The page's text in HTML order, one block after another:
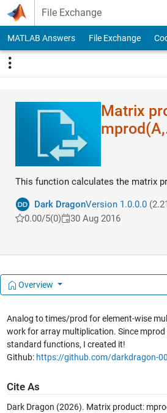
Skip to content
File Exchange
MATLAB Answers File Exchange
Matrix
This function calculates the matrix
Dark DragonVersion 1.0.0.0
0.00/5(0) 30 Aug 2016
Overview
Analog to times/prod for element-wise
work for array multiplication. Since mprod
standard functions, I created it!
Github: https://github.com/darkdragon-
Cite As
Dark Dragon (2026). Matrix product: